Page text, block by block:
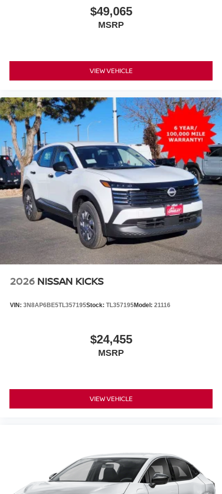
$49,065
MSRP
VIEW VEHICLE
2026 NISSAN KICKS
VIN: 3N8AP6BE5TL357195Stock: TL357195Model: 21116
$24,455
MSRP
VIEW VEHICLE